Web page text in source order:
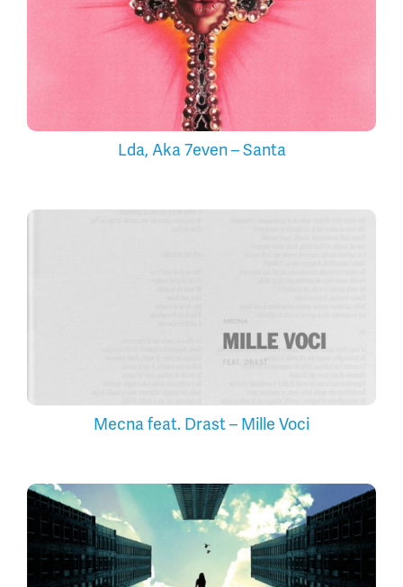
Lda, Aka 7even – Santa
Mecna feat. Drast – Mille Voci